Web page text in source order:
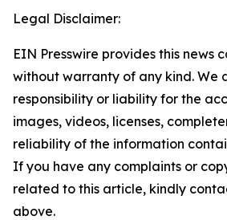
Legal Disclaimer:
EIN Presswire provides this news
without warranty of any kind. We
responsibility or liability for the
images, videos, licenses,
reliability of the information
If you have any complaints or
related to this article, kindly
above.